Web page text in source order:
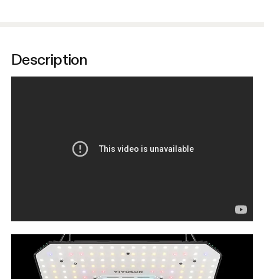
Description